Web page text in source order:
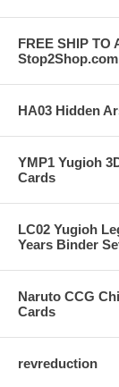
FREE SHIP TO
Stop2Shop.com
HA03 Hidden
YMP1 Yugioh
Cards
LC02 Yugioh
Years Binder
Naruto CCG
Cards
revreduction